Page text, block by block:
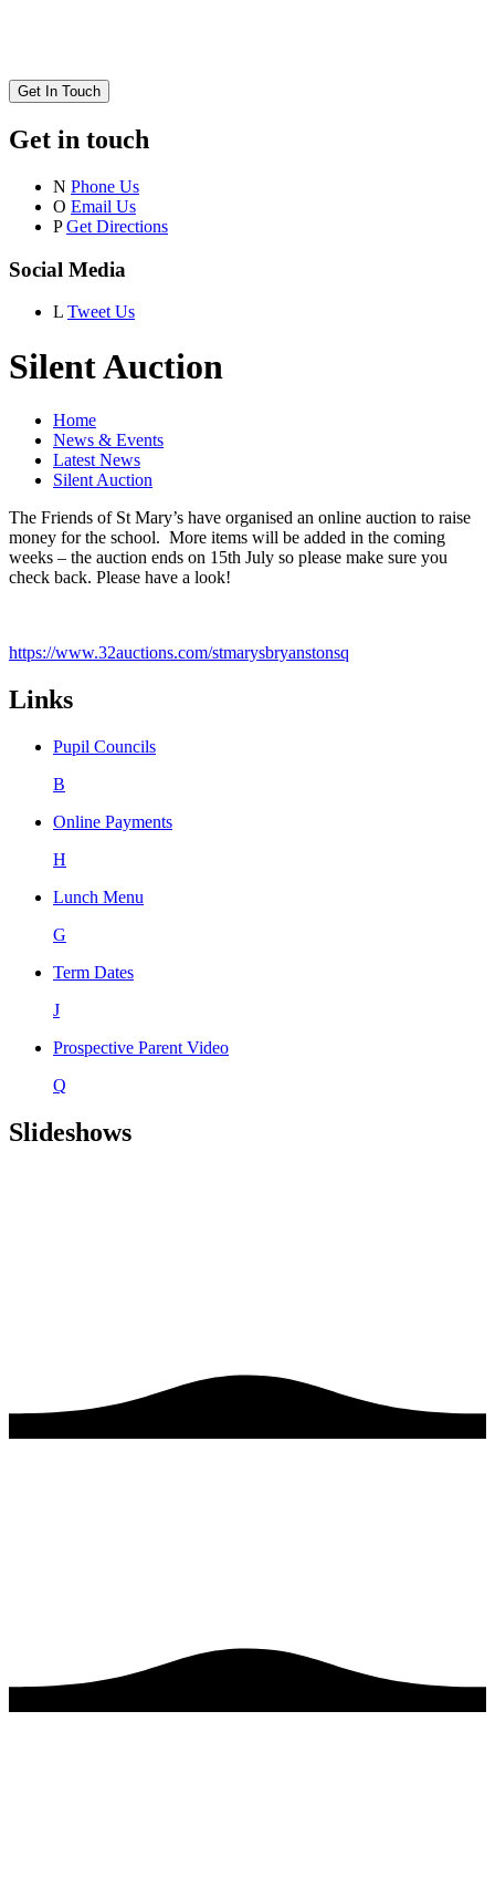
Get In Touch
Get in touch
N Phone Us
O Email Us
P Get Directions
Social Media
L Tweet Us
Silent Auction
Home
News & Events
Latest News
Silent Auction
The Friends of St Mary’s have organised an online auction to raise
money for the school. More items will be added in the coming
weeks – the auction ends on 15th July so please make sure you
check back. Please have a look!
https://www.32auctions.com/stmarysbryanstonsq
Links
Pupil Councils
B
Online Payments
H
Lunch Menu
G
Term Dates
J
Prospective Parent Video
Q
Slideshows